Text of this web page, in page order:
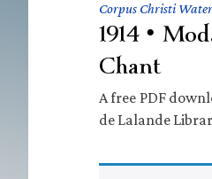
Corpus Christi
1914 •
Chant
A free PDF
de Lalande